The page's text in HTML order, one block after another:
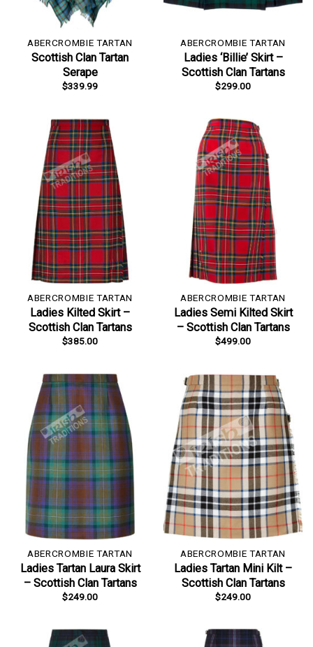
ABERCROMBIE TARTAN
Scottish Clan Tartan
Serape
$339.99
ABERCROMBIE TARTAN
Ladies ‘Billie’ Skirt –
Scottish Clan Tartans
$299.00
ABERCROMBIE TARTAN
Ladies Kilted Skirt –
Scottish Clan Tartans
$385.00
ABERCROMBIE TARTAN
Ladies Semi Kilted Skirt
– Scottish Clan Tartans
$499.00
ABERCROMBIE TARTAN
Ladies Tartan Laura Skirt
– Scottish Clan Tartans
$249.00
ABERCROMBIE TARTAN
Ladies Tartan Mini Kilt –
Scottish Clan Tartans
$249.00